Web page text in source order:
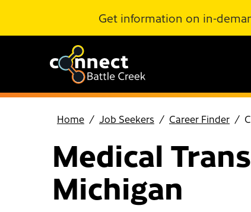
Get information on in-
Home Job Seekers Career Finder
Medical
Michigan